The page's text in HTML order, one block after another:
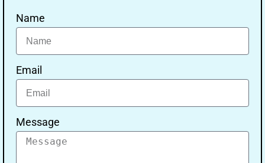
Name
Email
Message